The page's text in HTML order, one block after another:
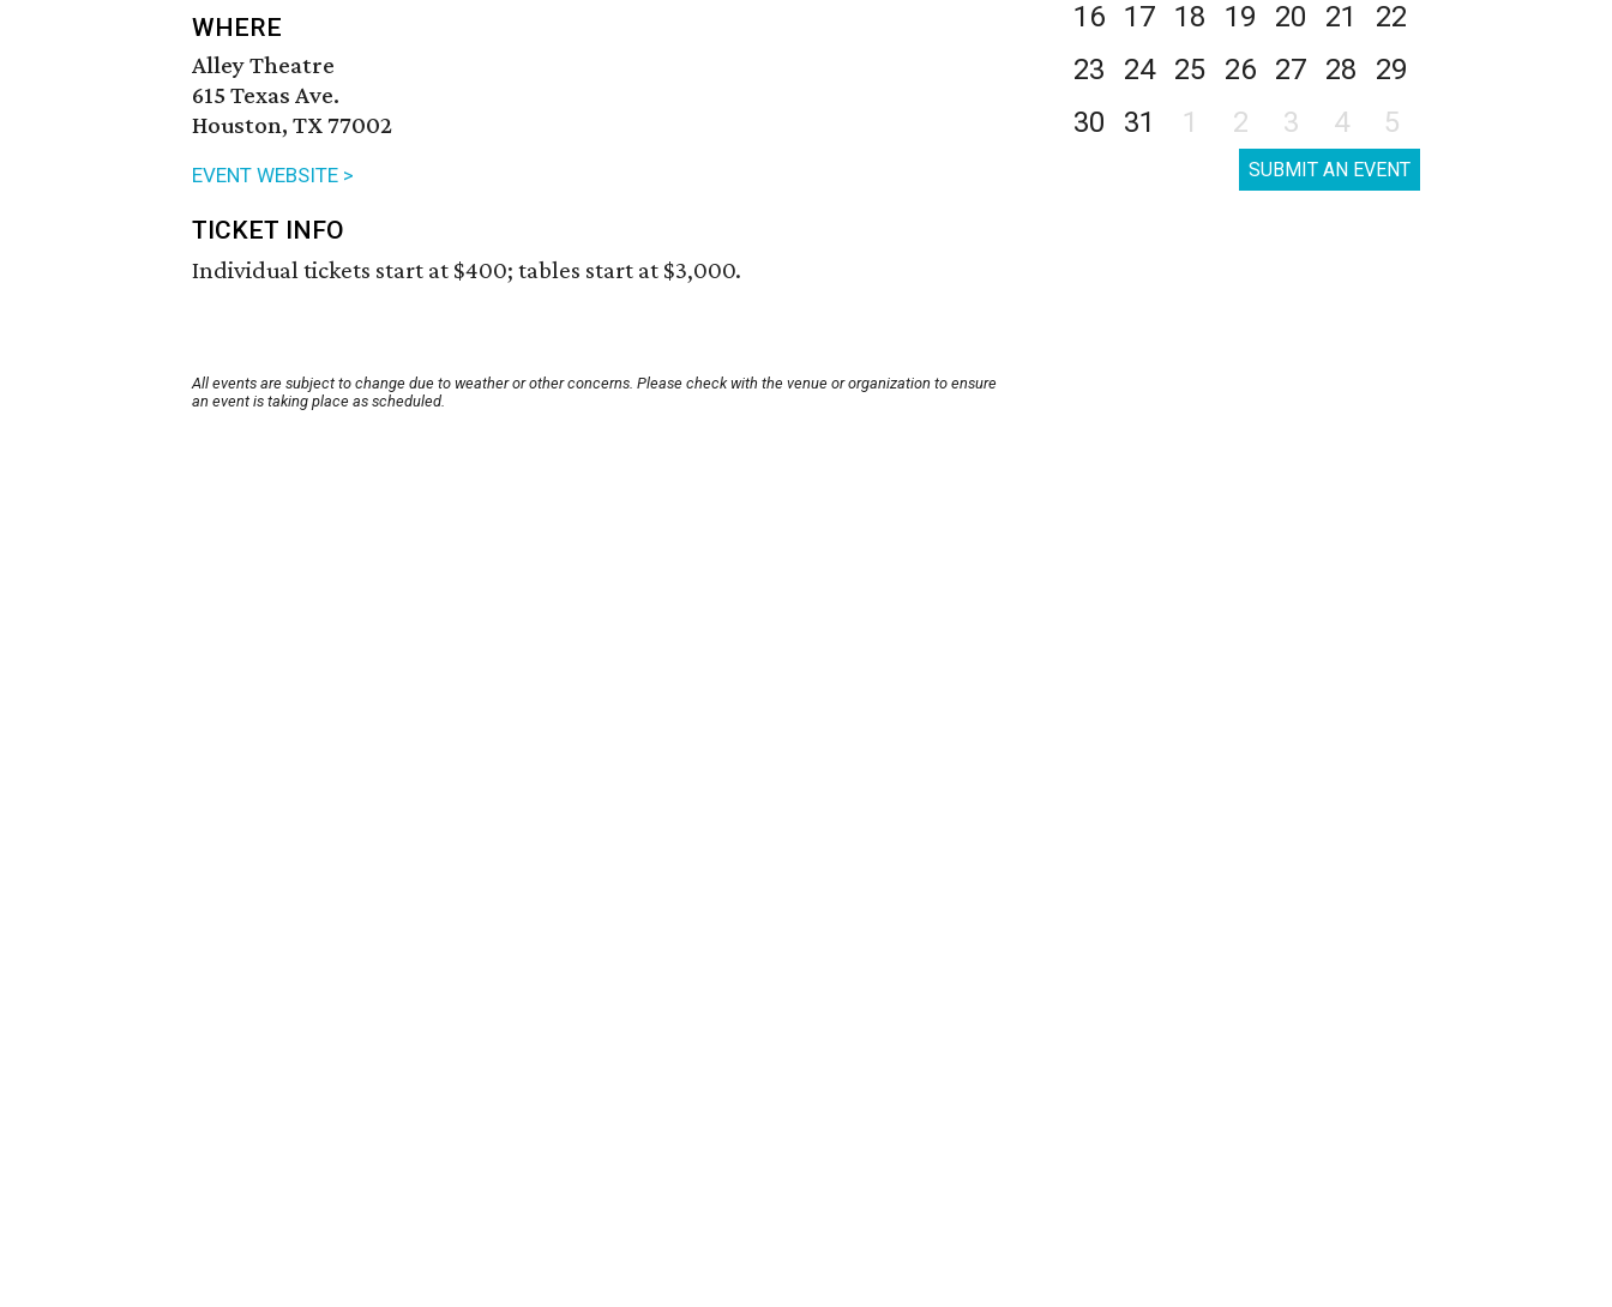
WHERE
Alley Theatre
615 Texas Ave.
Houston, TX 77002
EVENT WEBSITE >
TICKET INFO
Individual tickets start at $400; tables start at $3,000.
All events are subject to change due to weather or other concerns. Please check with the venue or organization to ensure
an event is taking place as scheduled.
16
17 18 19 20 21
22
23
24 25 26 27 28
29
30
31 1 2 3 4 5
SUBMIT AN EVENT